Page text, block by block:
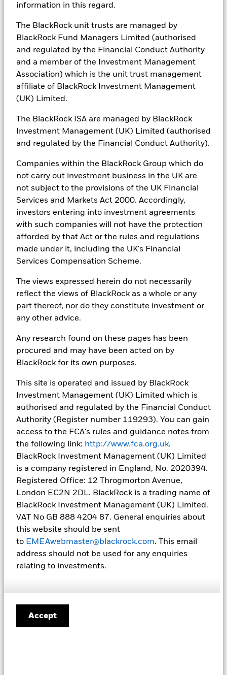
information in this regard.
The BlackRock unit trusts are managed by
BlackRock Fund Managers Limited (authorised
and regulated by the Financial Conduct Authority
and a member of the Investment Management
Association) which is the unit trust management
affiliate of BlackRock Investment Management
(UK) Limited.
The BlackRock ISA are managed by BlackRock
Investment Management (UK) Limited (authorised
and regulated by the Financial Conduct Authority).
Companies within the BlackRock Group which do
not carry out investment business in the UK are
not subject to the provisions of the UK Financial
Services and Markets Act 2000. Accordingly,
investors entering into investment agreements
with such companies will not have the protection
afforded by that Act or the rules and regulations
made under it, including the UK's Financial
Services Compensation Scheme.
The views expressed herein do not necessarily
reflect the views of BlackRock as a whole or any
part thereof, nor do they constitute investment or
any other advice.
Any research found on these pages has been
procured and may have been acted on by
BlackRock for its own purposes.
This site is operated and issued by BlackRock
Investment Management (UK) Limited which is
authorised and regulated by the Financial Conduct
Authority (Register number 119293). You can gain
access to the FCA's rules and guidance notes from
the following link: http://www.fca.org.uk.
BlackRock Investment Management (UK) Limited
is a company registered in England, No. 2020394.
Registered Office: 12 Throgmorton Avenue,
London EC2N 2DL. BlackRock is a trading name of
BlackRock Investment Management (UK) Limited.
VAT No GB 888 4204 87. General enquiries about
this website should be sent
to EMEAwebmaster@blackrock.com. This email
address should not be used for any enquiries
relating to investments.
Accept
Investing in the energy transition
Yasmin Meissner joined Camradata to discuss the
complexities of the energy transition in a rapidly
evolving investment landscape. Please be aware you
are leaving BlackRock and entering a third-party
Investing for Endowments &
Foundations
Scott Harris joined Camradata to discuss the growing
focus on ensuring endowments’ and foundations’
assets deliver positive impact. Please be aware you
are leaving BlackRock and entering a third-party
website. BlackRock is not liable for its content.
Frequently Asked
Questions
(OCIO) is a model where an asset owner
delegates some or all investment